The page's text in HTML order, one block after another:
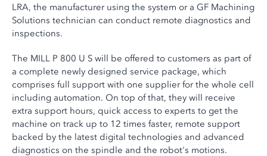
LRA, the manufacturer using the system or a GF Machining
Solutions technician can conduct remote diagnostics and
inspections.
The MILL P 800 U S will be offered to customers as part of
a complete newly designed service package, which
comprises full support with one supplier for the whole cell
including automation. On top of that, they will receive
extra support hours, quick access to experts to get the
machine on track up to 12 times faster, remote support
backed by the latest digital technologies and advanced
diagnostics on the spindle and the robot's motions.